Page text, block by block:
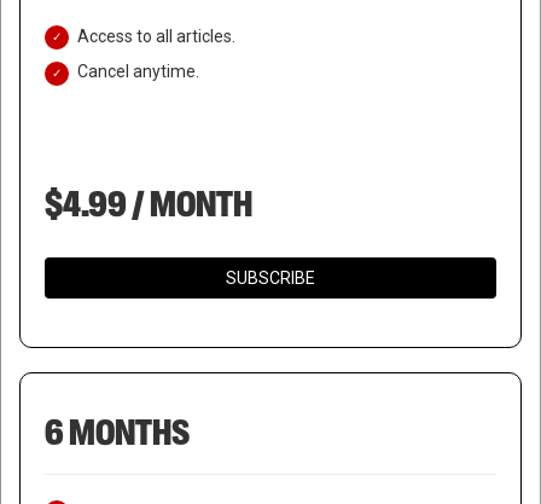
Access to all articles.
Cancel anytime.
$4.99 / MONTH
SUBSCRIBE
6 MONTHS